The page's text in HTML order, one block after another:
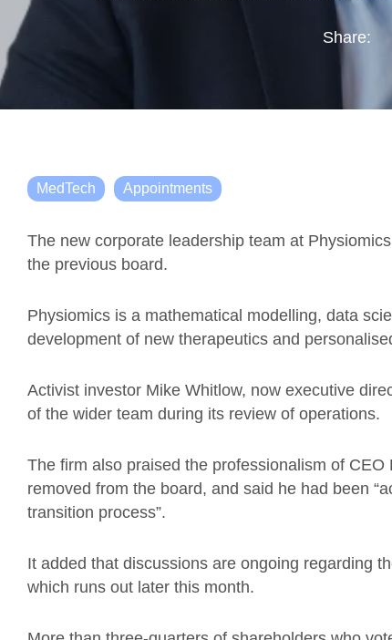
Share:
MedTech Appointments
The new corporate leadership team at
the previous board.
Physiomics is a mathematical modelling, data
development of new therapeutics and
Activist investor Mike Whitlow, now executive
of the wider team during its review of operations.
The firm also praised the professionalism of
removed from the board, and said he had been
transition process”.
It added that discussions are ongoing regarding
which runs out later this month.